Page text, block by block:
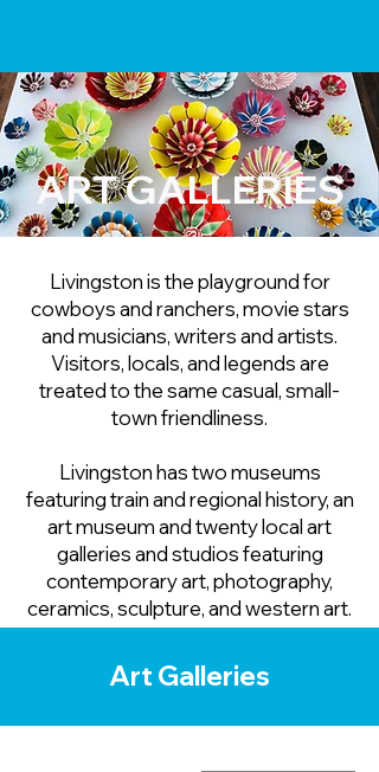
ART GALLERIES
Livingston is the playground for
cowboys and ranchers, movie stars
and musicians, writers and artists.
Visitors, locals, and legends are
treated to the same casual, small-
town friendliness.
Livingston has two museums
featuring train and regional history, an
art museum and twenty local art
galleries and studios featuring
contemporary art, photography,
ceramics, sculpture, and western art.
Art Galleries